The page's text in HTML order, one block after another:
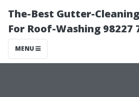
The-Best Gutter-
For Roof-Washing 98227
MENU